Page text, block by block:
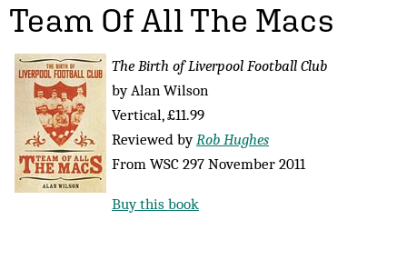
Team Of All The Macs
The Birth of Liverpool Football Club
by Alan Wilson
Vertical, £11.99
Reviewed byRob Hughes
From WSC 297 November 2011
Buy this book